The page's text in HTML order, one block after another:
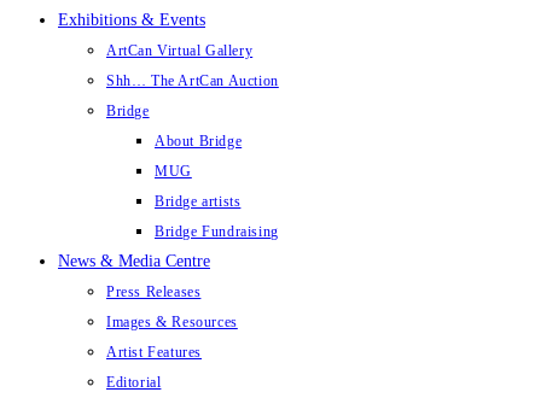
Exhibitions & Events
ArtCan Virtual Gallery
Shh… The ArtCan Auction
Bridge
About Bridge
MUG
Bridge artists
Bridge Fundraising
News & Media Centre
Press Releases
Images & Resources
Artist Features
Editorial